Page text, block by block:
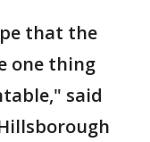
that the
one thing
said